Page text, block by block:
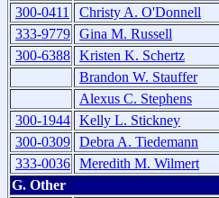
300-0411
Christy A. O'Donnell
333-9779 Gina M. Russell
300-6388 Kristen K. Schertz
Brandon W. Stauffer
Alexus C. Stephens
300-1944 Kelly L. Stickney
300-0309 Debra A. Tiedemann
333-0036 Meredith M. Wilmert
G. Other